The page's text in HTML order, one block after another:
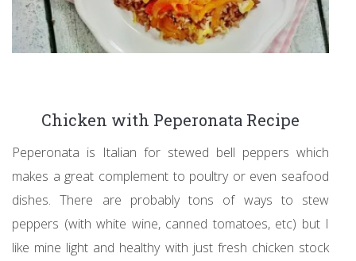
Chicken with Peperonata Recipe
Peperonata is Italian for stewed bell peppers which
makes a great complement to poultry or even seafood
dishes. There are probably tons of ways to stew
peppers (with white wine, canned tomatoes, etc) but I
like mine light and healthy with just fresh chicken stock